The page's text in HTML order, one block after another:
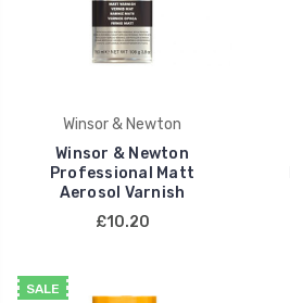
Winsor & Newton
Winsor & Newton
Professional Matt
Aerosol Varnish
£10.20
SALE